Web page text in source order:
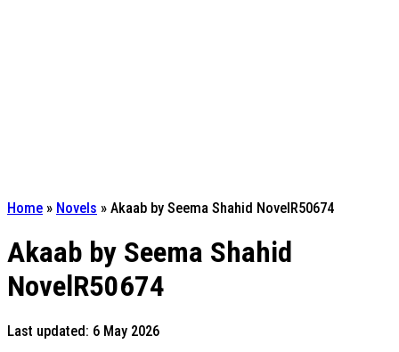
Home » Novels » Akaab by Seema Shahid NovelR50674
Akaab by Seema Shahid
NovelR50674
Last updated: 6 May 2026